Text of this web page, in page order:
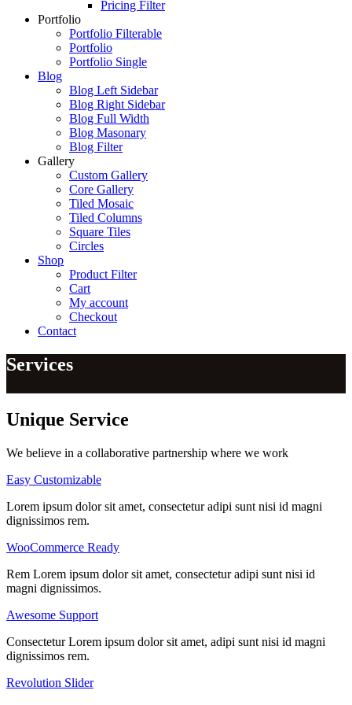
Pricing Filter
Portfolio
Portfolio Filterable
Portfolio
Portfolio Single
Blog
Blog Left Sidebar
Blog Right Sidebar
Blog Full Width
Blog Masonary
Blog Filter
Gallery
Custom Gallery
Core Gallery
Tiled Mosaic
Tiled Columns
Square Tiles
Circles
Shop
Product Filter
Cart
My account
Checkout
Contact
Services
Unique Service
We believe in a collaborative partnership where we work
Easy Customizable
Lorem ipsum dolor sit amet, consectetur adipi sunt nisi id magni
dignissimos rem.
WooCommerce Ready
Rem Lorem ipsum dolor sit amet, consectetur adipi sunt nisi id
magni dignissimos.
Awesome Support
Consectetur Lorem ipsum dolor sit amet, adipi sunt nisi id magni
dignissimos rem.
Revolution Slider